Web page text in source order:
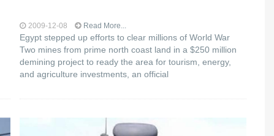
2009-12-08 Read More...
Egypt stepped up efforts to clear millions of World War
Two mines from prime north coast land in a $250 million
demining project to ready the area for tourism, energy,
and agriculture investments, an official